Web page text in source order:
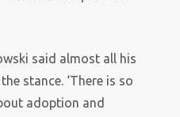
said almost all his
stance. ‘There is so
adoption and